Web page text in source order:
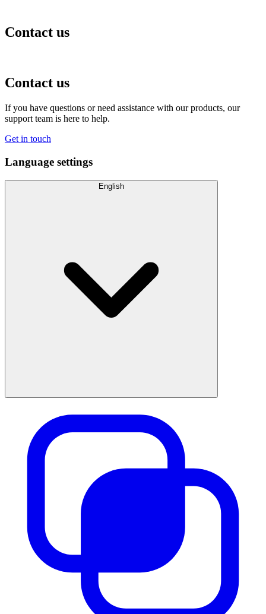
Contact us
Contact us
If you have questions or need assistance with our products, our
support team is here to help.
Get in touch
Language settings
English